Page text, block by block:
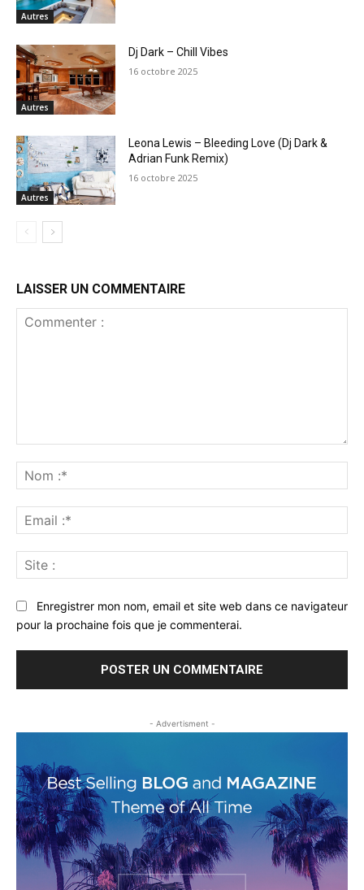
Autres
Autres
Dj Dark – Chill Vibes
16 octobre 2025
Autres
Leona Lewis – Bleeding Love (Dj Dark &
Adrian Funk Remix)
16 octobre 2025
LAISSER UN COMMENTAIRE
:*
:*
:
Enregistrer mon nom, email et site web dans ce navigateur
pour la prochaine fois que je commenterai.
- Advertisment -